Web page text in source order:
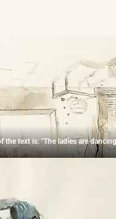
The translation of the text is: "The